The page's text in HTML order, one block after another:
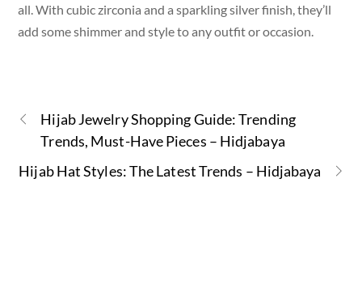
all. With cubic zirconia and a sparkling silver finish, they’ll
add some shimmer and style to any outfit or occasion.
Hijab Jewelry Shopping Guide: Trending
Trends, Must-Have Pieces – Hidjabaya
Hijab Hat Styles: The Latest Trends – Hidjabaya